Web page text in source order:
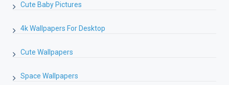
Cute Baby Pictures
4k Wallpapers For Desktop
Cute Wallpapers
Space Wallpapers